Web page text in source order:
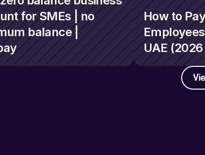
for SMEs | no
balance |
How to
UAE